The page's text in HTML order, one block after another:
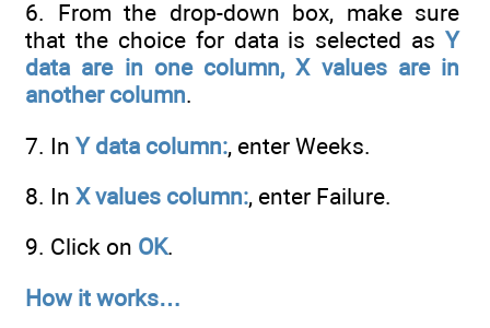
6. From the drop-down box, make sure
that the choice for data is selected as Y
data are in one column, X values are in
another column.
7. In Y data column:, enter Weeks.
8. In X values column:, enter Failure.
9. Click on OK.
How it works…